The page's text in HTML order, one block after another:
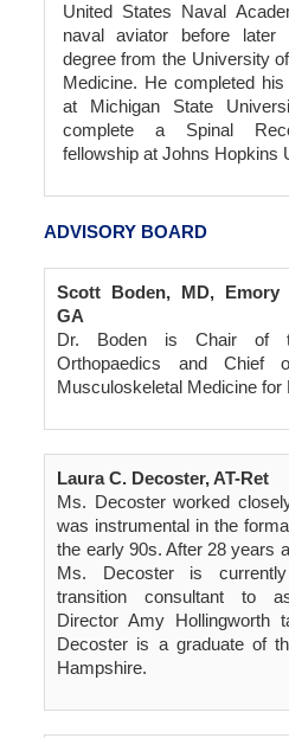
United States Naval
naval aviator before later
degree from the University
Medicine. He completed
at Michigan State
complete a Spinal
fellowship at Johns Hopkins
ADVISORY BOARD
Scott Boden, MD, Emory
GA
Dr. Boden is Chair of
Orthopaedics and Chief
Musculoskeletal Medicine for
Laura C. Decoster, AT-Ret
Ms. Decoster worked
was instrumental in the
the early 90s. After 28 years
Ms. Decoster is
transition consultant to
Director Amy Hollingworth
Decoster is a graduate of
Hampshire.